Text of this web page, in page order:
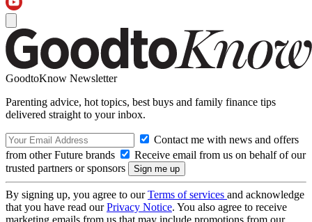
GoodtoKnow Newsletter
Parenting advice, hot topics, best buys and family finance tips
delivered straight to your inbox.
Contact me with news and offers
from other Future brands
Receive email from us on behalf of our
trusted partners or sponsors
By signing up, you agree to ourTerms of services and acknowledge
that you have read ourPrivacy Notice. You also agree to receive
marketing emails from us that may include promotions from our